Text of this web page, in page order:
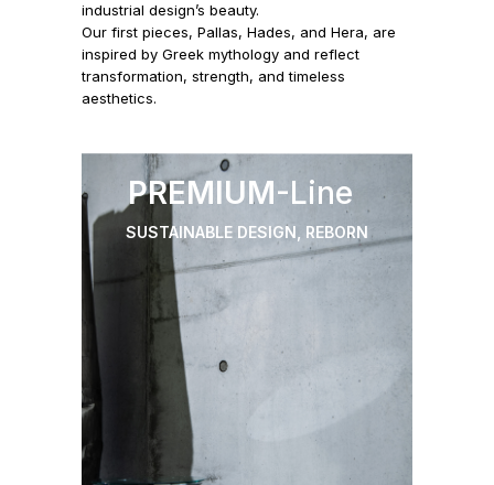
industrial design’s beauty.
Our first pieces, Pallas, Hades, and Hera, are
inspired by Greek mythology and reflect
transformation, strength, and timeless
aesthetics.
PREMIUM-Line
SUSTAINABLE DESIGN, REBORN